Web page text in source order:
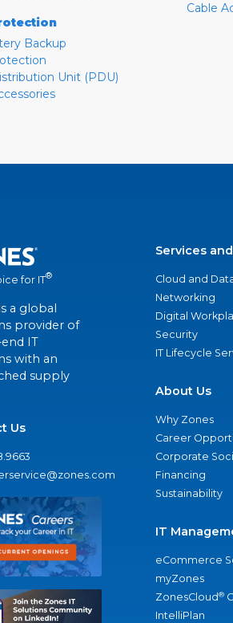
Backup
Unit (PDU)
Cable
for IT®
a global
provider of
IT
with an
supply
Us
Services
Cloud and
Networking
Digital
Security
IT Lifecycle
About Us
Why Zones
Career
Corporate
Financing
Sustainability
IT
eCommerce
myZones
ZonesCloud®
IntelliPlan